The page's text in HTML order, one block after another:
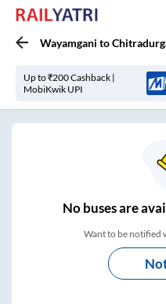
Wayamgani to
Up to ₹200 Cashback |
MobiKwik UPI
Nobuses are
Want to be notified